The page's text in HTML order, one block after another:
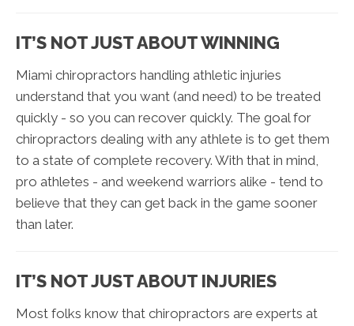
IT’S NOT JUST ABOUT WINNING
Miami chiropractors handling athletic injuries
understand that you want (and need) to be treated
quickly - so you can recover quickly. The goal for
chiropractors dealing with any athlete is to get them
to a state of complete recovery. With that in mind,
pro athletes - and weekend warriors alike - tend to
believe that they can get back in the game sooner
than later.
IT’S NOT JUST ABOUT INJURIES
Most folks know that chiropractors are experts at